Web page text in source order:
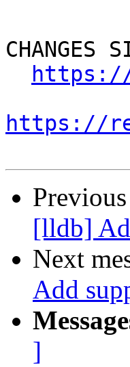
CHANGES
https://
https://
Previous
[lldb]
Next
Add
]